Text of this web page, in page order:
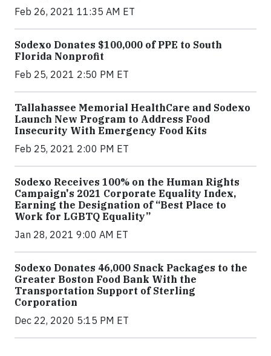
Feb 26, 2021 11:35 AM ET
Sodexo Donates $100,000 of PPE to South
Florida Nonprofit
Feb 25, 2021 2:50 PM ET
Tallahassee Memorial HealthCare and Sodexo
Launch New Program to Address Food
Insecurity With Emergency Food Kits
Feb 25, 2021 2:00 PM ET
Sodexo Receives 100% on the Human Rights
Campaign's 2021 Corporate Equality Index,
Earning the Designation of “Best Place to
Work for LGBTQ Equality”
Jan 28, 2021 9:00 AM ET
Sodexo Donates 46,000 Snack Packages to the
Greater Boston Food Bank With the
Transportation Support of Sterling
Corporation
Dec 22, 2020 5:15 PM ET